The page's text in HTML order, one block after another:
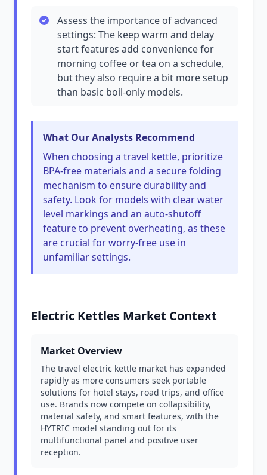
Assess the importance of advanced
settings: The keep warm and delay
start features add convenience for
morning coffee or tea on a schedule,
but they also require a bit more setup
than basic boil-only models.
What Our Analysts Recommend
When choosing a travel kettle, prioritize
BPA-free materials and a secure folding
mechanism to ensure durability and
safety. Look for models with clear water
level markings and an auto-shutoff
feature to prevent overheating, as these
are crucial for worry-free use in
unfamiliar settings.
Electric Kettles Market Context
Market Overview
The travel electric kettle market has expanded
rapidly as more consumers seek portable
solutions for hotel stays, road trips, and office
use. Brands now compete on collapsibility,
material safety, and smart features, with the
HYTRIC model standing out for its
multifunctional panel and positive user
reception.